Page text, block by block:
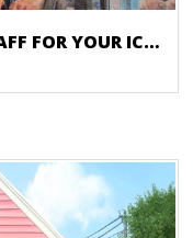
ICE CREAM SHOP